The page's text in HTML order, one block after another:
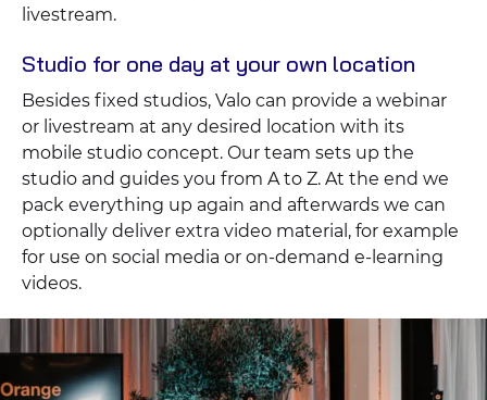
livestream.
Studio for one day at your own location
Besides fixed studios, Valo can provide a webinar
or livestream at any desired location with its
mobile studio concept. Our team sets up the
studio and guides you from A to Z. At the end we
pack everything up again and afterwards we can
optionally deliver extra video material, for example
for use on social media or on-demand e-learning
videos.